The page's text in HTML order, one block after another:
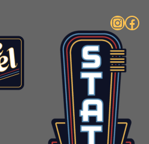
InstagramFacebook